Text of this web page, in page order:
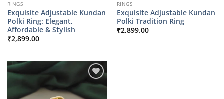
RINGS
Exquisite Adjustable Kundan
Polki Ring: Elegant,
Affordable & Stylish
₹2,899.00
RINGS
Exquisite Adjustable Kundan
Polki Tradition Ring
₹2,899.00